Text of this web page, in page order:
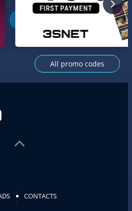
All promo codes
CONTACTS